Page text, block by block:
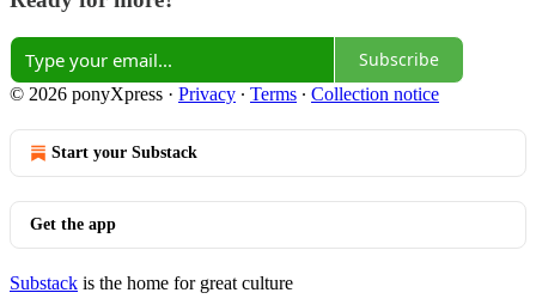
Subscribe
© 2026 ponyXpress · Privacy ∙ Terms ∙ Collection notice
Start your Substack
Get the app
Substack is the home for great culture